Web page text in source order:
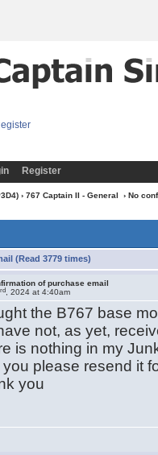
Register
› 767 Captain II - General › No
(Read 3779 times)
of purchase email
rd , 2024 at 4:40am
the B767 base
not, as yet,
is nothing in my
you please resend it
you